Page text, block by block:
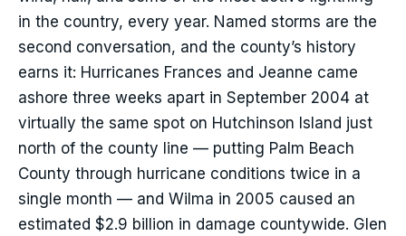
in the country, every year. Named storms are the
second conversation, and the county’s history
earns it: Hurricanes Frances and Jeanne came
ashore three weeks apart in September 2004 at
virtually the same spot on Hutchinson Island just
north of the county line — putting Palm Beach
County through hurricane conditions twice in a
single month — and Wilma in 2005 caused an
estimated $2.9 billion in damage countywide. Glen